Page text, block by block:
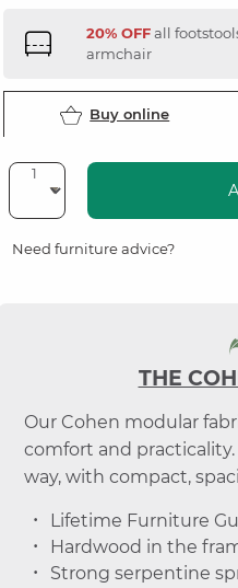
20% OFFall
armchair
Buy online
Need furniture advice?
THE
Our Cohen modular
comfort and
way, with compact,
Lifetime Furniture
Hardwood in the
Strong serpentine